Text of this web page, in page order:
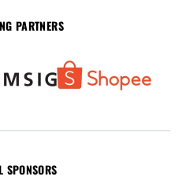
PARTNERS
SPONSORS